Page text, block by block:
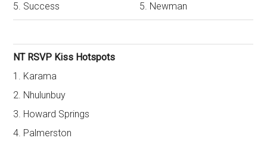
5. Success
5. Newman
NT RSVP Kiss Hotspots
1. Karama
2. Nhulunbuy
3. Howard Springs
4. Palmerston